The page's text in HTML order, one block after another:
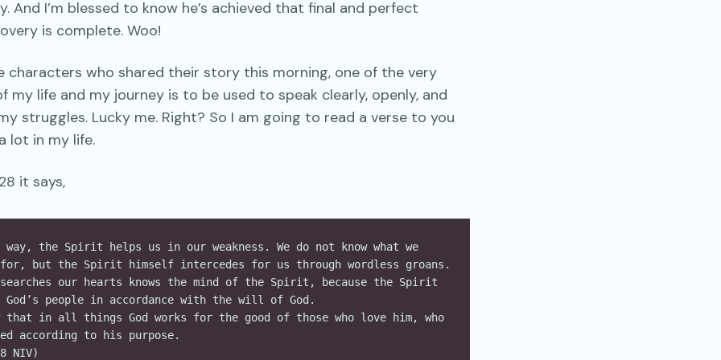
And I’m blessed to know he’s achieved that final and perfect
is complete. Woo!
characters who shared their story this morning, one of the very
my life and my journey is to be used to speak clearly, openly, and
struggles. Lucky me. Right? So I am going to read a verse to you
lot in my life.
it says,
way, the Spirit helps us in our weakness. We do not know what we
but the Spirit himself intercedes for us through wordless groans.
searches our hearts knows the mind of the Spirit, because the Spirit
people in accordance with the will of God.
that in all things God works for the good of those who love him, who
according to his purpose.
NIV)